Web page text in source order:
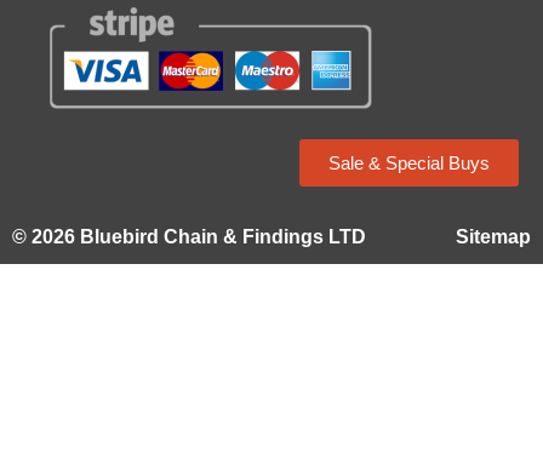
Sale & Special Buys
© 2026 Bluebird Chain & Findings LTD Sitemap